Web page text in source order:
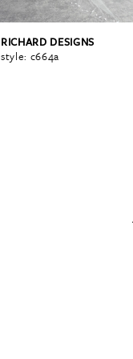
RICHARD DESIGNS
style: c664a